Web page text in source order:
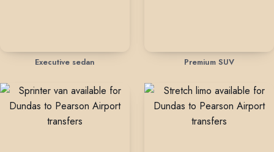
Executive sedan Premium SUV